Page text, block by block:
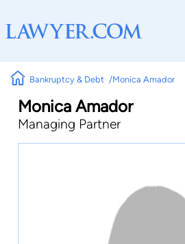
Bankruptcy & Debt Monica Amador
Monica Amador
Managing Partner